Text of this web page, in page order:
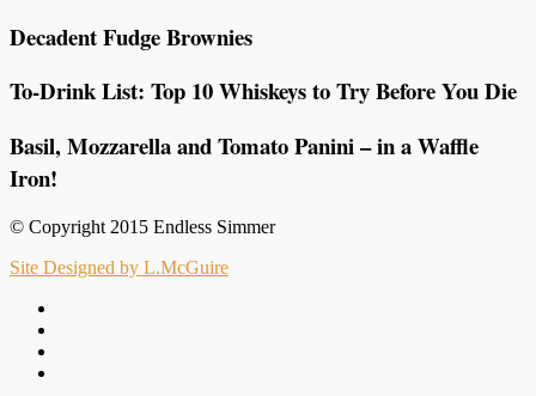
Decadent Fudge Brownies
To-Drink List: Top 10 Whiskeys to Try Before You Die
Basil, Mozzarella and Tomato Panini – in a Waffle
Iron!
© Copyright 2015 Endless Simmer
Site Designed by L.McGuire